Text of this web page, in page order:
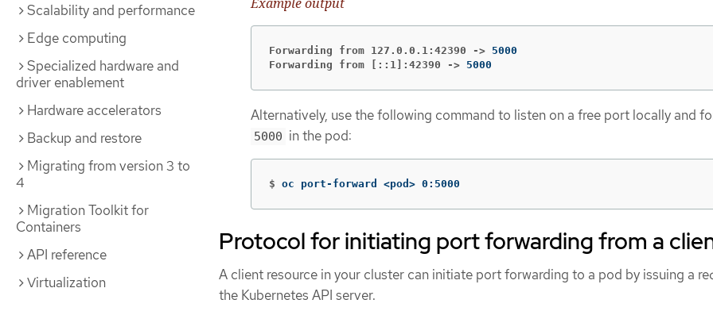
Scalability and performance
Edge computing
Specialized hardware and
driver enablement
Hardware accelerators
Backup and restore
Migrating from version 3 to
4
Migration Toolkit for
Containers
API reference
Virtualization
Forwarding from 127.0.0.1:42390 ->
Forwarding from [::1]:42390 -> 5000
Alternatively, use the following command to listen on a free port locally and
5000 in the pod:
$ oc port-forward <pod> 0:5000
Protocol for initiating port forwarding from a
A client resource in your cluster can initiate port forwarding to a pod by issuing a
the Kubernetes API server.